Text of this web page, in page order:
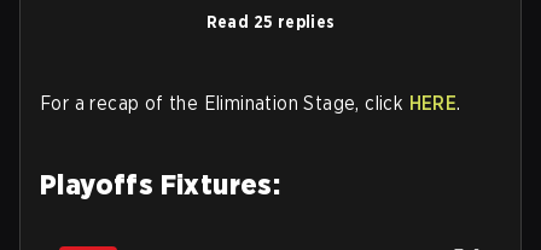
Read 25 replies
For a recap of the Elimination Stage, click HERE.
Playoffs Fixtures: